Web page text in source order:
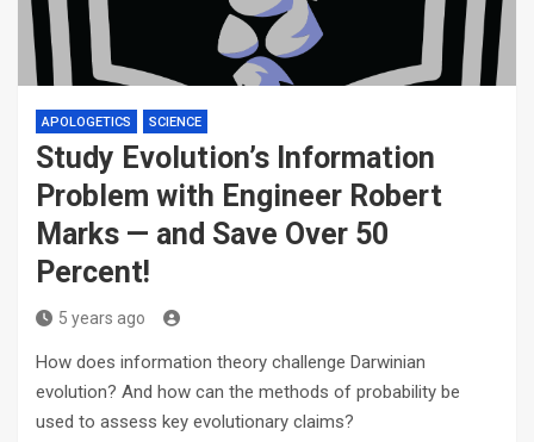
APOLOGETICS SCIENCE
Study Evolution’s Information
Problem with Engineer Robert
Marks — and Save Over 50
Percent!
5 years ago
How does information theory challenge Darwinian
evolution? And how can the methods of probability be
used to assess key evolutionary claims?